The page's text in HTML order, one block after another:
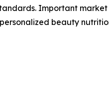
Important
beauty